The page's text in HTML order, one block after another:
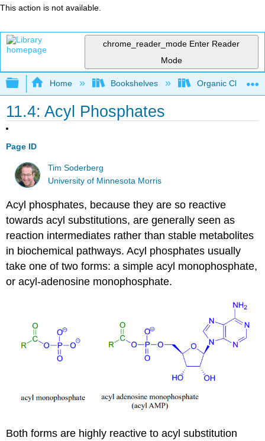
This action is not available.
chrome_reader_mode Enter Reader
Mode
Expand/collapse global hierarchy
Home Bookshelves Organic
11.4: Acyl Phosphates
Page ID
Tim Soderberg
University of Minnesota Morris
Acyl phosphates, because they are so reactive
towards acyl substitutions, are generally seen as
reaction intermediates rather than stable metabolites
in biochemical pathways. Acyl phosphates usually
take one of two forms: a simple acyl monophosphate,
or acyl-adenosine monophosphate.
Both forms are highly reactive to acyl substitution